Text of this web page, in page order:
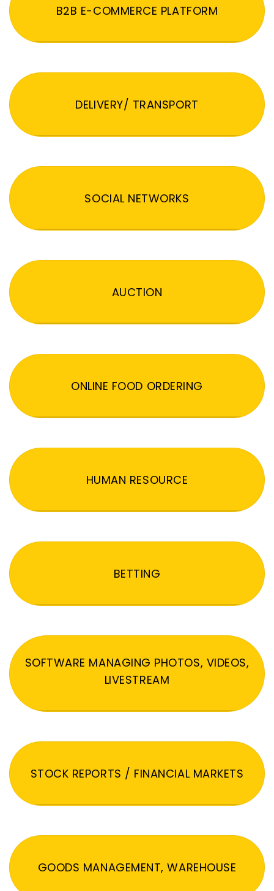
B2B E-COMMERCE PLATFORM
DELIVERY/ TRANSPORT
SOCIAL NETWORKS
AUCTION
ONLINE FOOD ORDERING
HUMAN RESOURCE
BETTING
SOFTWARE MANAGING PHOTOS, VIDEOS,
LIVESTREAM
STOCK REPORTS / FINANCIAL MARKETS
GOODS MANAGEMENT, WAREHOUSE